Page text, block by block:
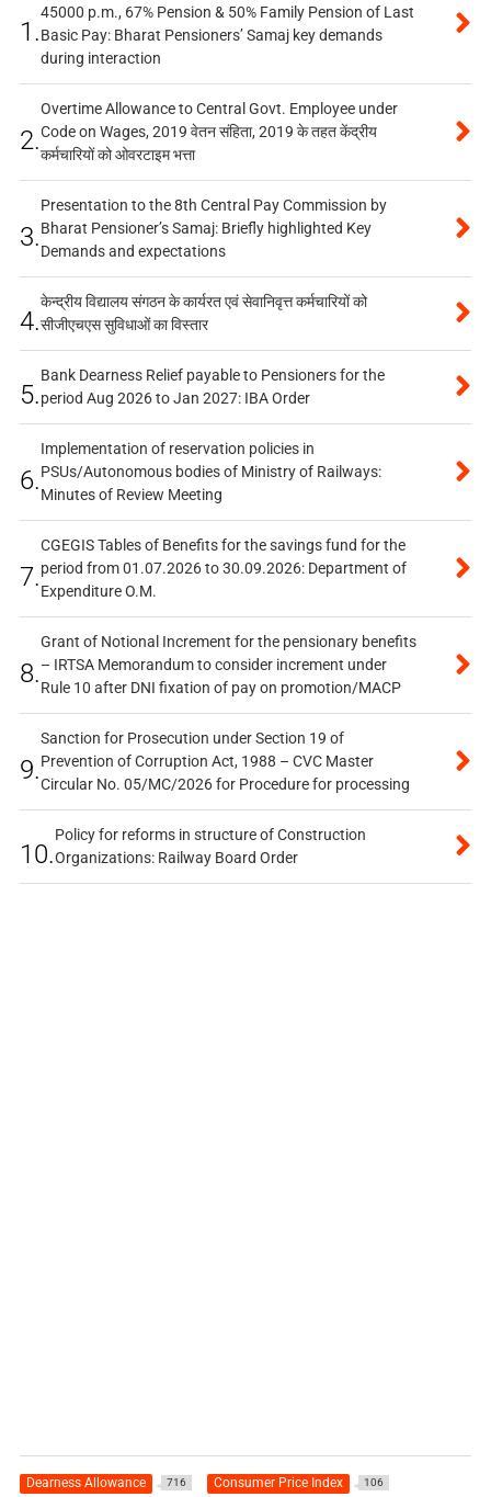
1.
45000 p.m., 67% Pension & 50% Family Pension of Last
Basic Pay: Bharat Pensioners’ Samaj key demands
during interaction
2.
Overtime Allowance to Central Govt. Employee under
Code on Wages, 2019 वेतन संहिता, 2019 के तहत केंद्रीय
कर्मचारियों को ओवरटाइम भत्ता
3.
Presentation to the 8th Central Pay Commission by
Bharat Pensioner’s Samaj: Briefly highlighted Key
Demands and expectations
4.
केन्द्रीय विद्यालय संगठन के कार्यरत एवं सेवानिवृत्त कर्मचारियों को
सीजीएचएस सुविधाओं का विस्तार
5.
Bank Dearness Relief payable to Pensioners for the
period Aug 2026 to Jan 2027: IBA Order
6.
Implementation of reservation policies in
PSUs/Autonomous bodies of Ministry of Railways:
Minutes of Review Meeting
7.
CGEGIS Tables of Benefits for the savings fund for the
period from 01.07.2026 to 30.09.2026: Department of
Expenditure O.M.
8.
Grant of Notional Increment for the pensionary benefits
– IRTSA Memorandum to consider increment under
Rule 10 after DNI fixation of pay on promotion/MACP
9.
Sanction for Prosecution under Section 19 of
Prevention of Corruption Act, 1988 – CVC Master
Circular No. 05/MC/2026 for Procedure for processing
10.
Policy for reforms in structure of Construction
Organizations: Railway Board Order
Dearness Allowance 716 Consumer Price Index 106